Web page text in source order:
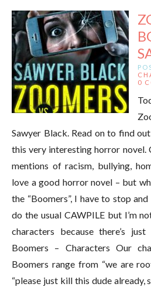
0
Sawyer Black. Read on to find
this very interesting horror novel.
mentions of racism, bullying,
love a good horror novel – but
the “Boomers”, I have to stop
do the usual CAWPILE but I’m
characters because there’s
Boomers – Characters Our
Boomers range from “we are
“please just kill this dude already,